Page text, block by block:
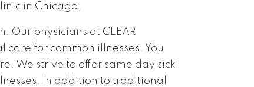
in Chicago.
Our physicians at CLEAR
for common illnesses. You
We strive to offer same day sick
In addition to traditional